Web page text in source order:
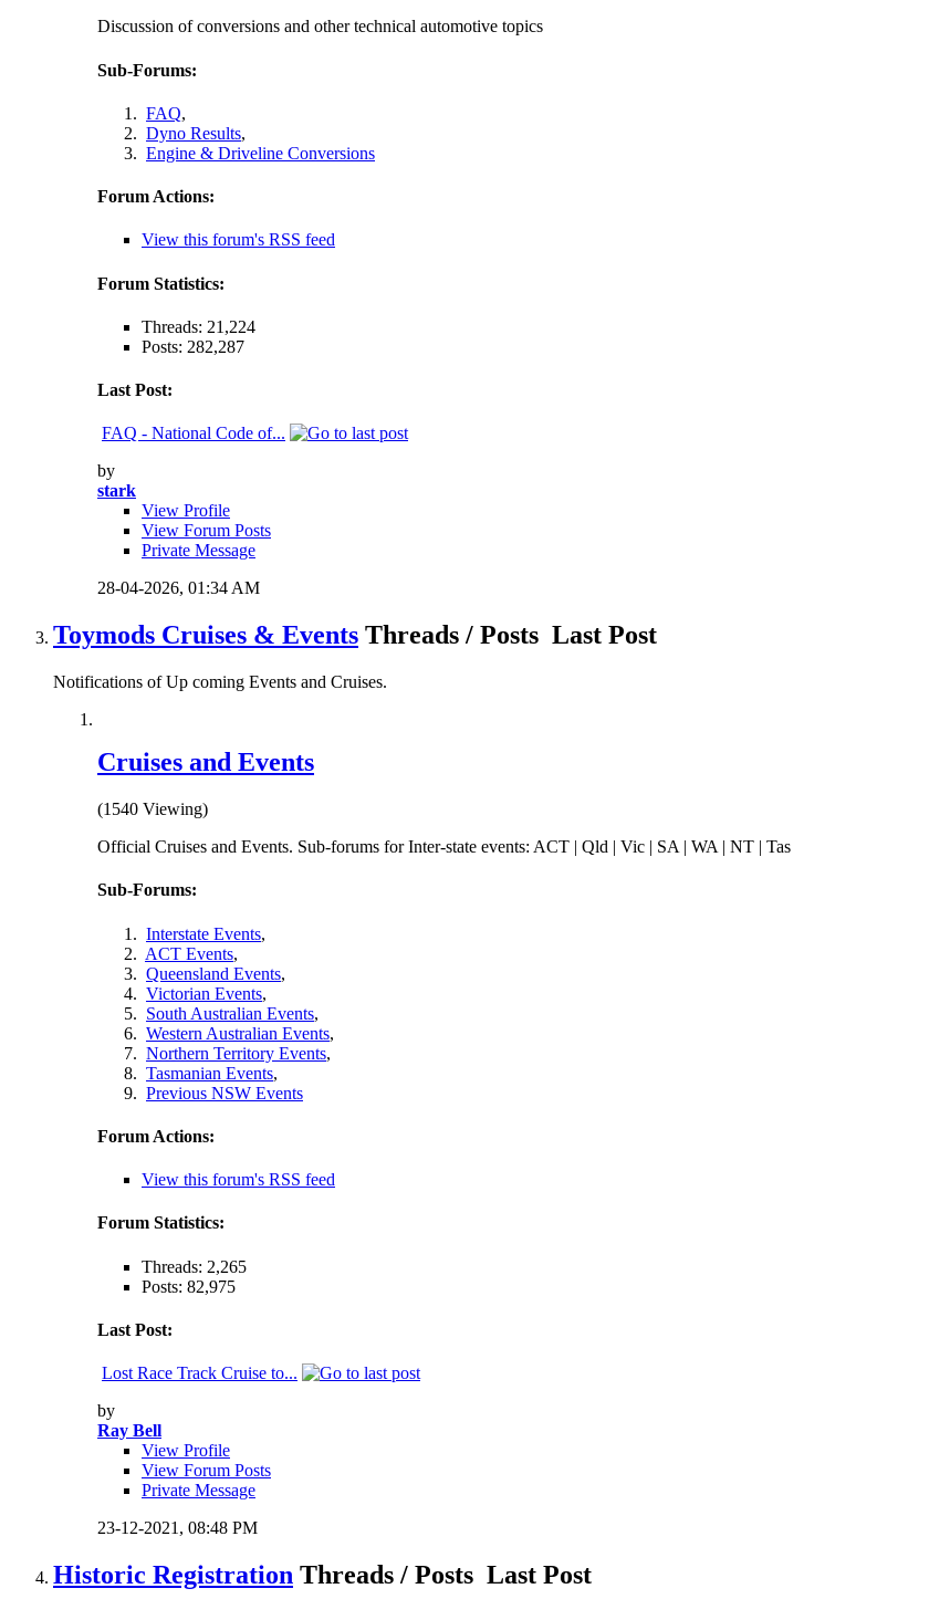
Discussion of conversions and other technical automotive topics
Sub-Forums:
FAQ,
Dyno Results,
Engine & Driveline Conversions
Forum Actions:
View this forum's RSS feed
Forum Statistics:
Threads: 21,224
Posts: 282,287
Last Post:
FAQ - National Code of...
by
stark
View Profile
View Forum Posts
Private Message
28-04-2026, 01:34 AM
Toymods Cruises & Events Threads / Posts Last Post
Notifications of Up coming Events and Cruises.
Cruises and Events
(1540 Viewing)
Official Cruises and Events. Sub-forums for Inter-state events: ACT | Qld | Vic | SA | WA | NT | Tas
Sub-Forums:
Interstate Events,
ACT Events,
Queensland Events,
Victorian Events,
South Australian Events,
Western Australian Events,
Northern Territory Events,
Tasmanian Events,
Previous NSW Events
Forum Actions:
View this forum's RSS feed
Forum Statistics:
Threads: 2,265
Posts: 82,975
Last Post:
Lost Race Track Cruise to...
by
Ray Bell
View Profile
View Forum Posts
Private Message
23-12-2021, 08:48 PM
Historic Registration Threads / Posts Last Post